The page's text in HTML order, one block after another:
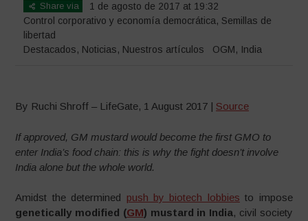
Share via
1 de agosto de 2017 at 19:32
Control corporativo y economía democrática, Semillas de
libertad
Destacados, Noticias, Nuestros artículos OGM, India
By Ruchi Shroff – LifeGate, 1 August 2017 | Source
If approved, GM mustard would become the first GMO to
enter India’s food chain: this is why the fight doesn’t involve
India alone but the whole world.
Amidst the determined push by biotech lobbies to impose
genetically modified (GM) mustard in India, civil society